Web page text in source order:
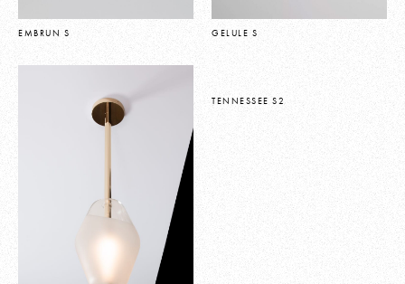
EMBRUN S GELULE S
TENNESSEE S2